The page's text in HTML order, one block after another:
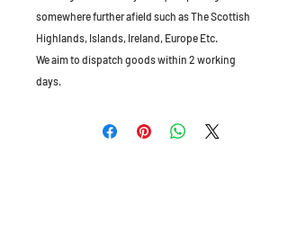
somewhere further afield such as The Scottish
Highlands, Islands, Ireland, Europe Etc.
We aim to dispatch goods within 2 working
days.